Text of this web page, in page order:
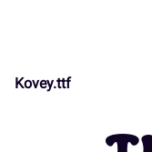
Kovey.ttf